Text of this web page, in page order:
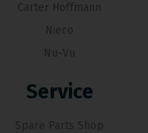
Carter Hoffmann
Nieco
Nu-Vu
Service
Spare Parts Shop